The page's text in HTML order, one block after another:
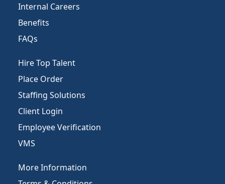
Internal Careers
Benefits
FAQs
Hire Top Talent
Place Order
Staffing Solutions
Client Login
Employee Verification
VMS
More Information